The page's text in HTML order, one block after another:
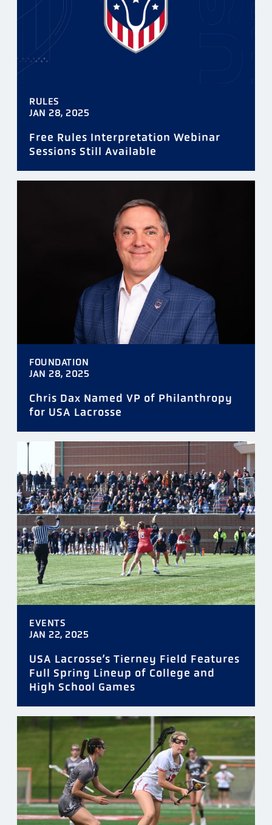
RULES
JAN 28, 2025
Free Rules Interpretation Webinar
Sessions Still Available
FOUNDATION
JAN 28, 2025
Chris Dax Named VP of Philanthropy
for USA Lacrosse
EVENTS
JAN 22, 2025
USA Lacrosse’s Tierney Field Features
Full Spring Lineup of College and
High School Games